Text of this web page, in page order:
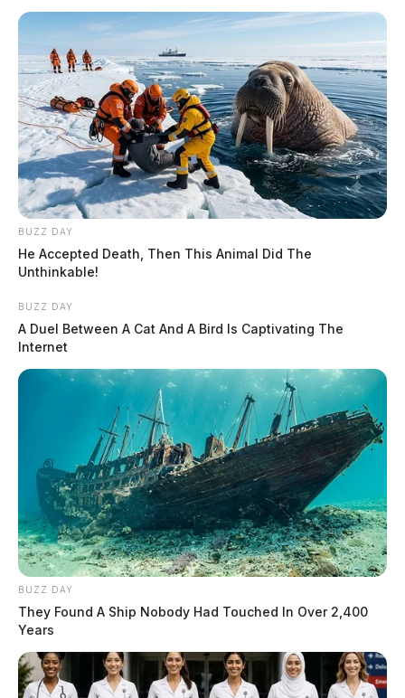
BUZZ DAY
He Accepted Death, Then This Animal Did The
Unthinkable!
BUZZ DAY
A Duel Between A Cat And A Bird Is Captivating The
Internet
BUZZ DAY
They Found A Ship Nobody Had Touched In Over 2,400
Years